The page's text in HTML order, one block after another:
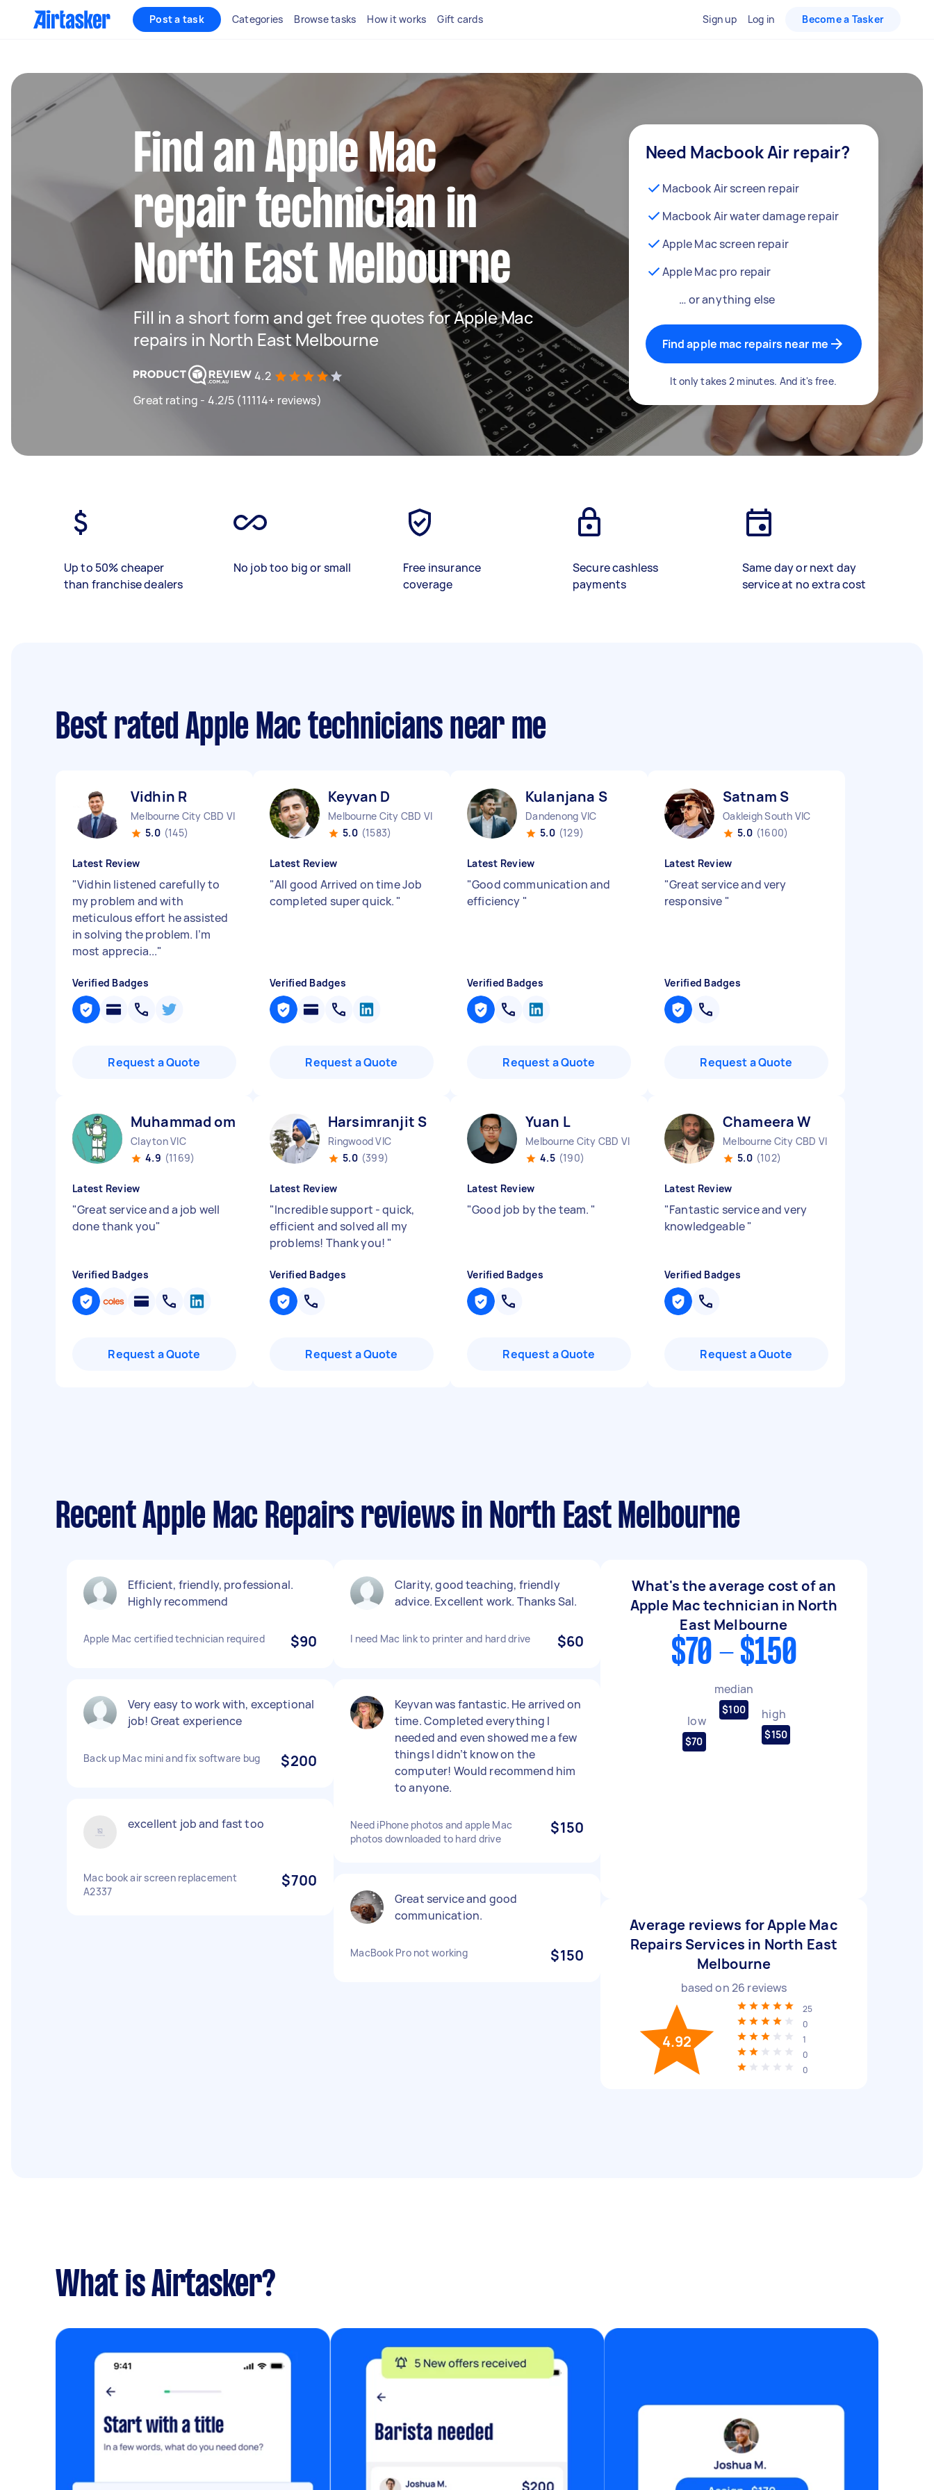
Post a task Categories Browse tasks How it works Gift cards Sign up Log in Become a Tasker
Find an Apple Mac
repair technician in
North East Melbourne
Fill in a short form and get free quotes for Apple Mac
repairs in North East Melbourne
4.2
Great rating - 4.2/5 (11114+ reviews)
Need Macbook Air repair?
Macbook Air screen repair
Macbook Air water damage repair
Apple Mac screen repair
Apple Mac pro repair
… or anything else
Find apple mac repairs near me
It only takes 2 minutes. And it's free.
Up to 50% cheaper
than franchise dealers
No job too big or small
Free insurance
coverage
Secure cashless
payments
Same day or next day
service at no extra cost
Best rated Apple Mac technicians near me
Vidhin R
Melbourne City CBD VIC
5.0 (145)
Latest Review
"Vidhin listened carefully to
my problem and with
meticulous effort he assisted
in solving the problem. I’m
most apprecia..."
Verified Badges
Request a Quote
Keyvan D
Melbourne City CBD VIC
5.0 (1583)
Latest Review
"All good Arrived on time Job
completed super quick. "
Verified Badges
Request a Quote
Kulanjana S
Dandenong VIC
5.0 (129)
Latest Review
"Good communication and
efficiency "
Verified Badges
Request a Quote
Satnam S
Oakleigh South VIC
5.0 (1600)
Latest Review
"Great service and very
responsive "
Verified Badges
Request a Quote
Muhammad omar M
Clayton VIC
4.9 (1169)
Latest Review
"Great service and a job well
done thank you"
Verified Badges
Request a Quote
Harsimranjit S
Ringwood VIC
5.0 (399)
Latest Review
"Incredible support - quick,
efficient and solved all my
problems! Thank you! "
Verified Badges
Request a Quote
Yuan L
Melbourne City CBD VIC
4.5 (190)
Latest Review
"Good job by the team. "
Verified Badges
Request a Quote
Chameera W
Melbourne City CBD VIC
5.0 (102)
Latest Review
"Fantastic service and very
knowledgeable"
Verified Badges
Request a Quote
Recent Apple Mac Repairs reviews in North East Melbourne
Efficient, friendly, professional.
Highly recommend
Apple Mac certified technician required $90
Very easy to work with, exceptional
job! Great experience
Back up Mac mini and fix software bug $200
excellent job and fast too
Mac book air screen replacement
A2337
$700
Clarity, good teaching, friendly
advice. Excellent work. Thanks Sal.
I need Mac link to printer and hard drive $60
Keyvan was fantastic. He arrived on
time. Completed everything I
needed and even showed me a few
things I didn’t know on the
computer! Would recommend him
to anyone.
Need iPhone photos and apple Mac
photos downloaded to hard drive
$150
Great service and good
communication.
MacBook Pro not working $150
What's the average cost of an
Apple Mac technician in North
East Melbourne
$70 - $150
low
$70
median
$100 high
$150
Average reviews for Apple Mac
Repairs Services in North East
Melbourne
based on26 reviews
4.92
25
0
1
0
0
What is Airtasker?